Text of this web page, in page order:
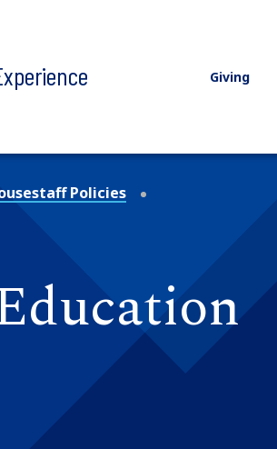
Giving
Policies